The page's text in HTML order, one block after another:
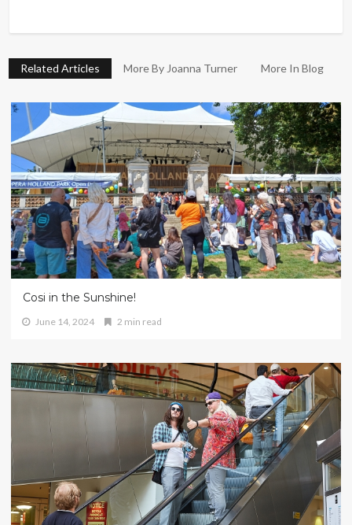
Related Articles More By Joanna Turner More In Blog
Cosi in the Sunshine!
June 14, 2024 2 min read